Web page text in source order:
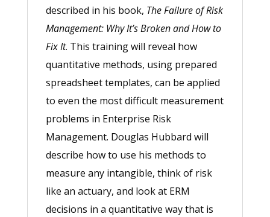
described in his book, The Failure of Risk
Management: Why It’s Broken and How to
Fix It. This training will reveal how
quantitative methods, using prepared
spreadsheet templates, can be applied
to even the most difficult measurement
problems in Enterprise Risk
Management. Douglas Hubbard will
describe how to use his methods to
measure any intangible, think of risk
like an actuary, and look at ERM
decisions in a quantitative way that is